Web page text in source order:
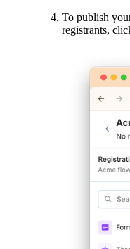
To publish
registrants,